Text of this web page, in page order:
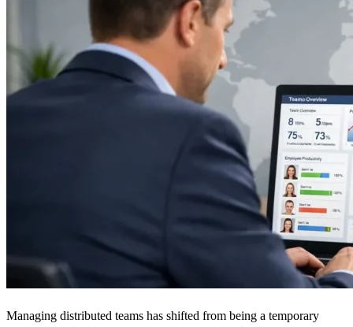
Managing distributed teams has shifted from being a temporary